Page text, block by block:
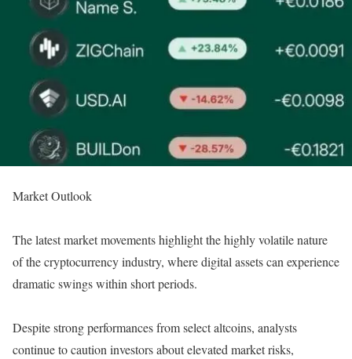
Market Outlook
The latest market movements highlight the highly volatile nature
of the cryptocurrency industry, where digital assets can experience
dramatic swings within short periods.
Despite strong performances from select altcoins, analysts
continue to caution investors about elevated market risks,